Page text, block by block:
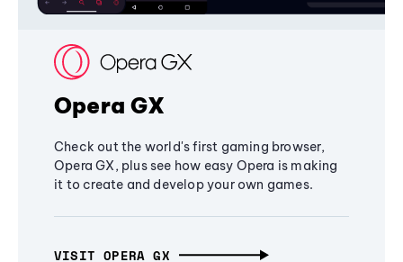
Opera GX
Check out the world's first gaming browser,
Opera GX, plus see how easy Opera is making
it to create and develop your own games.
VISIT OPERA GX